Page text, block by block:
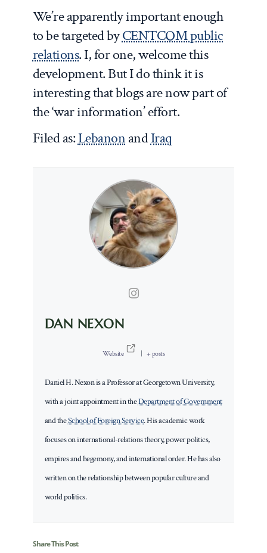
We’re apparently important enough
to be targeted byCENTCOM public
relations. I, for one, welcome this
development. But I do think it is
interesting that blogs are now part of
the ‘war information’ effort.
Filed as:LebanonandIraq
DAN NEXON
Website | + posts
Daniel H. Nexon is a Professor at Georgetown University,
with a joint appointment in theDepartment of Government
and theSchool of Foreign Service. His academic work
focuses on international-relations theory, power politics,
empires and hegemony, and international order. He has also
written on the relationship between popular culture and
world politics.
Share This Post